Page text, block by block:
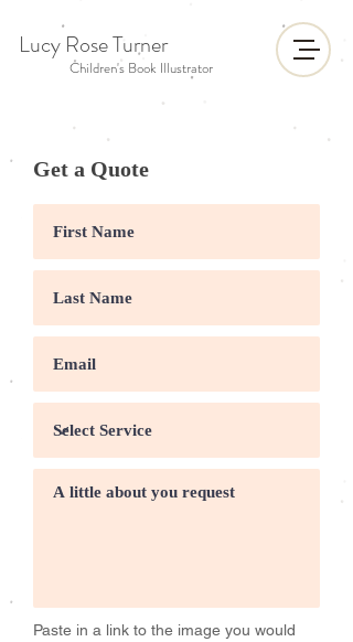
Lucy Rose Turner
Children's Book Illustrator
Get a Quote
Paste in a link to the image you would